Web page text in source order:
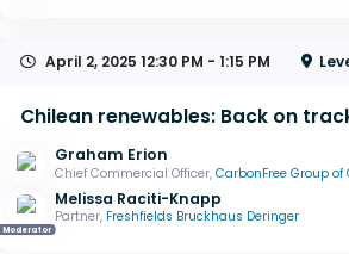
April 2, 202512:30 PM - 1:15 PM
Chilean renewables: Back on
Graham Erion
Chief Commercial Officer,CarbonFree Group
Moderator
Melissa Raciti-Knapp
Partner, Freshfields Bruckhaus Deringer